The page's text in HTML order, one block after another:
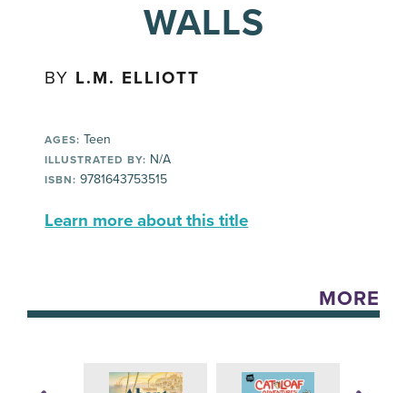
WALLS
BY L.M. ELLIOTT
AGES: Teen
ILLUSTRATED BY: N/A
ISBN: 9781643753515
Learn more about this title
MORE